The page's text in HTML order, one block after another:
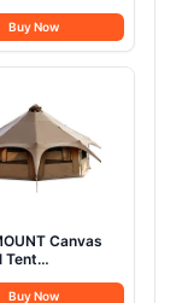
Cots Folding
with Carry Bag,
41.9" W,
Buy Now
Canvas
Tent
for Glamping
Buy Now